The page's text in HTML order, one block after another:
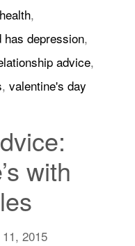
,
has depression,
advice,
,valentine's day
with
2015